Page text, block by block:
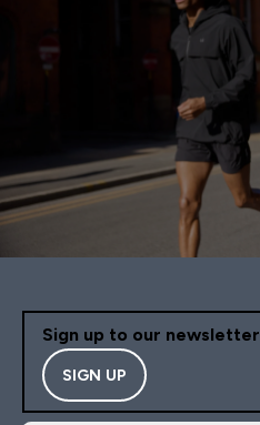
Sign up to our newsletter
SIGN UP